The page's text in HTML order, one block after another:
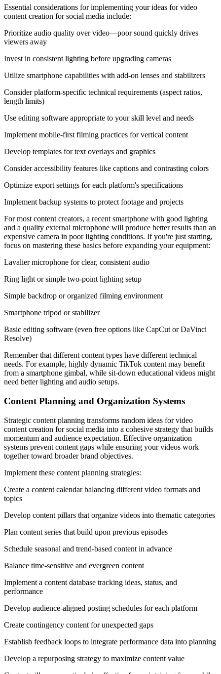
Essential considerations for implementing your ideas for video
content creation for social media include:
Prioritize audio quality over video—poor sound quickly drives
viewers away
Invest in consistent lighting before upgrading cameras
Utilize smartphone capabilities with add-on lenses and stabilizers
Consider platform-specific technical requirements (aspect ratios,
length limits)
Use editing software appropriate to your skill level and needs
Implement mobile-first filming practices for vertical content
Develop templates for text overlays and graphics
Consider accessibility features like captions and contrasting colors
Optimize export settings for each platform's specifications
Implement backup systems to protect footage and projects
For most content creators, a recent smartphone with good lighting
and a quality external microphone will produce better results than an
expensive camera in poor lighting conditions. If you're just starting,
focus on mastering these basics before expanding your equipment:
Lavalier microphone for clear, consistent audio
Ring light or simple two-point lighting setup
Simple backdrop or organized filming environment
Smartphone tripod or stabilizer
Basic editing software (even free options like CapCut or DaVinci
Resolve)
Remember that different content types have different technical
needs. For example, highly dynamic TikTok content may benefit
from a smartphone gimbal, while sit-down educational videos might
need better lighting and audio setups.
Content Planning and Organization Systems
Strategic content planning transforms random ideas for video
content creation for social media into a cohesive strategy that builds
momentum and audience expectation. Effective organization
systems prevent content gaps while ensuring your videos work
together toward broader brand objectives.
Implement these content planning strategies:
Create a content calendar balancing different video formats and
topics
Develop content pillars that organize videos into thematic categories
Plan content series that build upon previous episodes
Schedule seasonal and trend-based content in advance
Balance time-sensitive and evergreen content
Implement a content database tracking ideas, status, and
performance
Develop audience-aligned posting schedules for each platform
Create contingency content for unexpected gaps
Establish feedback loops to integrate performance data into planning
Develop a repurposing strategy to maximize content value